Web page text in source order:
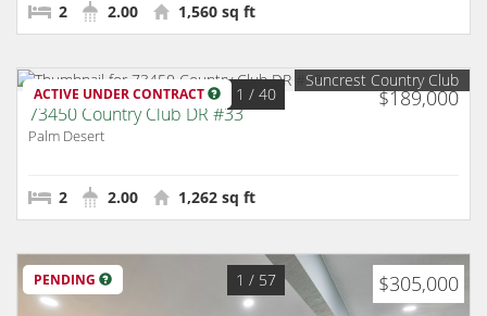
2 2.00 1,560 sq ft
ACTIVE UNDER CONTRACT $189,000
1 / 40
Suncrest Country Club
73450 Country Club DR #33
Palm Desert
2 2.00 1,262 sq ft
PENDING $305,000
1 / 57